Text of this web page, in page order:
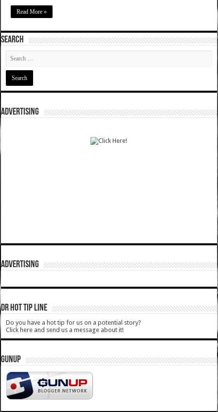
Read More »
SEARCH
ADVERTISING
ADVERTISING
DR HOT TIP LINE
Do you have a hot tip for us on a potential story?
Click here and send us a message about it!
GUNUP